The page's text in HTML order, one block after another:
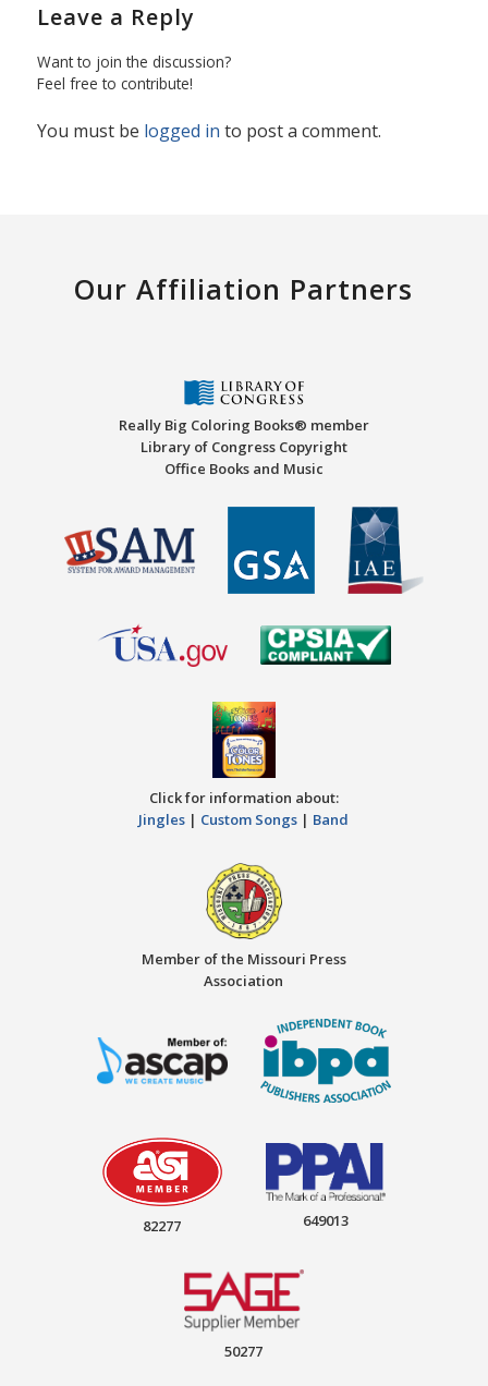
Leave a Reply
Want to join the discussion?
Feel free to contribute!
You must be logged in to post a comment.
Our Affiliation Partners
Really Big Coloring Books® member
Library of Congress Copyright
Office Books and Music
Click for information about:
Jingles | Custom Songs | Band
Member of the Missouri Press
Association
82277 649013
50277